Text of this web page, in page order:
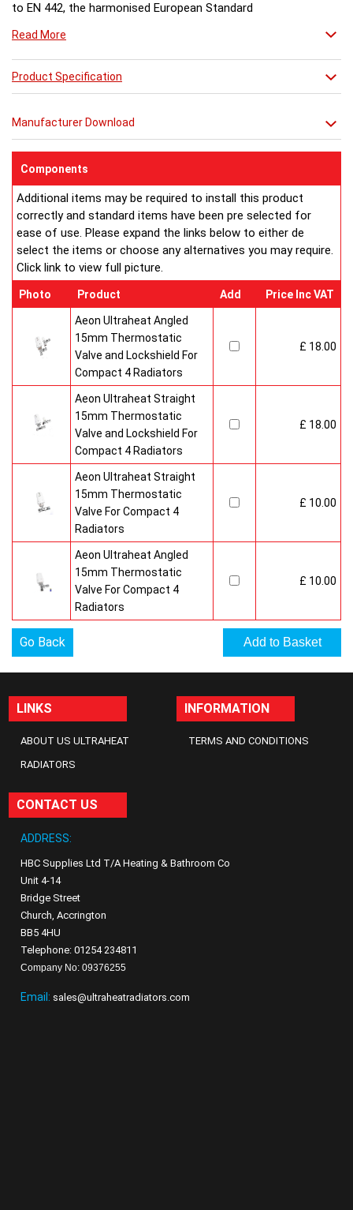
to EN 442, the harmonised European Standard
The efficient use of energy and use of materials is a constant
objective for Ultraheat line and a highly qualified team of
design and pro-duction engineers are constantly reviewing
opportunities for production improvements.
Prior to despatch, every Ultraheat Line is pressure tested at 10
enclosed on this website are certified by the independent
Water Treatment
On completion of installation, the system should be properly
flushed and filled under British Standard Code of Practice for
the Treatment of Water in Domestic Hot Water Central
Heating Systems BS 7593.
Ultraheat Line radiators carry the BS Kitemark which certifies
independent approval of heat output to BS EN 442 and verifies
production under BS EN ISO 9000 quality system.? Factory
fitted top grilles and side panels.Guaranteed for 10 years.
Radiator information & Specification
Read More
Product Specification
Manufacturer Download
Components
Additional items may be required to install this product
correctly and standard items have been pre selected for
ease of use. Please expand the links below to either de
select the items or choose any alternatives you may require.
Click link to view full picture.
Photo Product Add Price Inc VAT
Aeon Ultraheat Angled
15mm Thermostatic
Valve and Lockshield For
Compact 4 Radiators
£ 18.00
Aeon Ultraheat Straight
15mm Thermostatic
Valve and Lockshield For
Compact 4 Radiators
£ 18.00
Aeon Ultraheat Straight
15mm Thermostatic
Valve For Compact 4
Radiators
£ 10.00
Aeon Ultraheat Angled
15mm Thermostatic
Valve For Compact 4
Radiators
£ 10.00
Go Back
LINKS
ABOUT US ULTRAHEAT
RADIATORS
INFORMATION
TERMS AND CONDITIONS
CONTACT US
ADDRESS:
HBC Supplies Ltd T/A Heating & Bathroom Co
Unit 4-14
Bridge Street
Church, Accrington
BB5 4HU
Telephone: 01254 234811
Company No: 09376255
Email: sales@ultraheatradiators.com